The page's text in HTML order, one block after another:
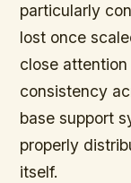
particularly
lost once
close
consistency
base support
properly
itself.